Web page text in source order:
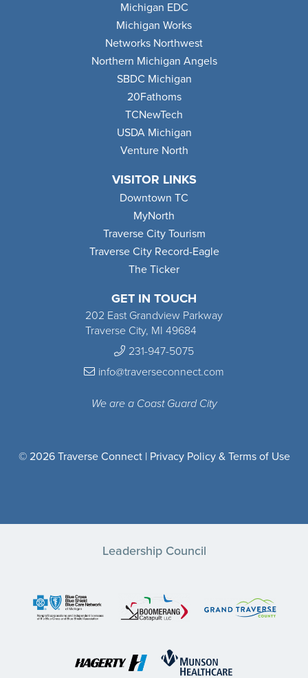
GET IN TOUCH
202 East Grandview Parkway
Traverse City, MI 49684
231-947-5075
info@traverseconnect.com
We are a Coast Guard City
Michigan EDC
Michigan Works
Networks Northwest
Northern Michigan Angels
SBDC Michigan
20Fathoms
TCNewTech
USDA Michigan
Venture North
VISITOR LINKS
Downtown TC
MyNorth
Traverse City Tourism
Traverse City Record-Eagle
The Ticker
© 2026 Traverse Connect | Privacy Policy & Terms of Use
Leadership Council